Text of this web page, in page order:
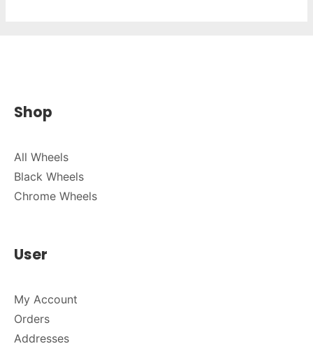
Shop
All Wheels
Black Wheels
Chrome Wheels
User
My Account
Orders
Addresses